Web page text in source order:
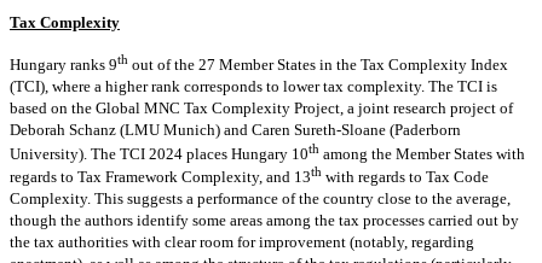
Tax Complexity
Hungary ranks 9th out of the 27 Member States in the Tax Complexity Index
(TCI), where a higher rank corresponds to lower tax complexity. The TCI is
based on the Global MNC Tax Complexity Project, a joint research project of
Deborah Schanz (LMU Munich) and Caren Sureth-Sloane (Paderborn
University). The TCI 2024 places Hungary 10th among the Member States with
regards to Tax Framework Complexity, and 13th with regards to Tax Code
Complexity. This suggests a performance of the country close to the average,
though the authors identify some areas among the tax processes carried out by
the tax authorities with clear room for improvement (notably, regarding